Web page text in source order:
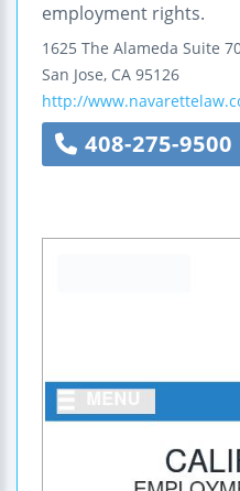
employment rights.
1625 The Alameda Suite
San Jose, CA 95126
http://
408-275-9500